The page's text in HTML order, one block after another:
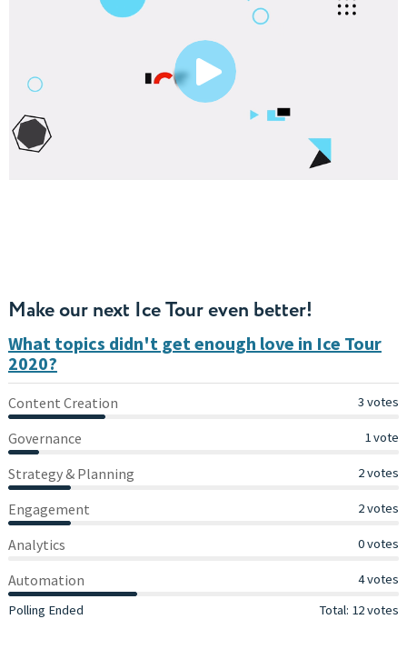
Make our next Ice Tour even better!
What topics didn't get enough love in Ice Tour
2020?
Content Creation
Governance
Strategy & Planning
Engagement
Analytics
Automation
View Results
3 votes
Content Creation
1 vote
Governance
2 votes
Strategy & Planning
2 votes
Engagement
0 votes
Analytics
4 votes
Automation
Total: 12 votes
Polling Ended